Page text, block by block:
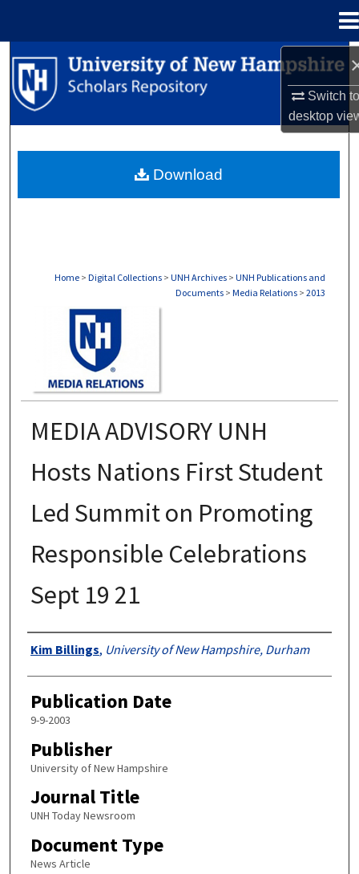
Switch
desktop
Search
Browse Collections
About
Home > Digital Collections > UNH Archives > UNH Publications and
Documents > Media Relations > 2013
MEDIA ADVISORY UNH
Hosts Nations First Student
Led Summit on Promoting
Responsible Celebrations
Sept 19 21
Authors
Kim Billings, University of New Hampshire, Durham
Publication Date
9-9-2003
Publisher
University of New Hampshire
Journal Title
UNH Today Newsroom
Document Type
News Article
Download